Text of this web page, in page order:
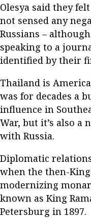
Olesya said they
not sensed any
Russians –
speaking to a
identified by their
Thailand is
was for decades a
influence in
War, but it’s also a
with Russia.
Diplomatic
when the then-
modernizing
known as King
Petersburg in 1897.